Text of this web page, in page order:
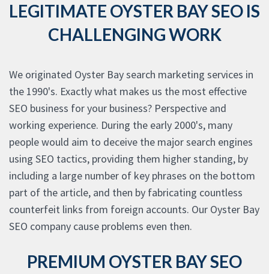
LEGITIMATE OYSTER BAY SEO IS
CHALLENGING WORK
We originated Oyster Bay search marketing services in
the 1990's. Exactly what makes us the most effective
SEO business for your business? Perspective and
working experience. During the early 2000's, many
people would aim to deceive the major search engines
using SEO tactics, providing them higher standing, by
including a large number of key phrases on the bottom
part of the article, and then by fabricating countless
counterfeit links from foreign accounts. Our Oyster Bay
SEO company cause problems even then.
PREMIUM OYSTER BAY SEO